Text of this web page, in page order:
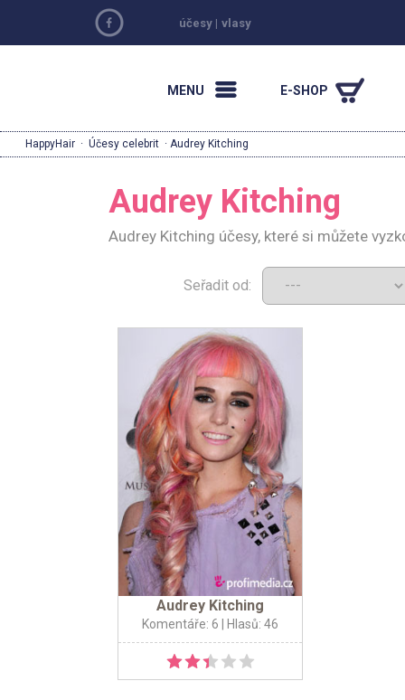
účesy | vlasy
MENU E-SHOP
HappyHair · Účesy celebrit · Audrey Kitching
Audrey Kitching
Audrey Kitching účesy, které si můžete
Seřadit od:
Audrey Kitching
Komentáře: 6 | Hlasů: 46